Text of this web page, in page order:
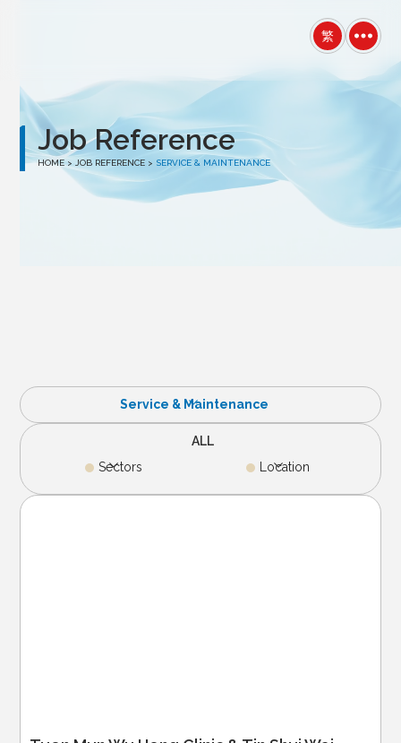
繁
Job Reference
HOME > JOB REFERENCE > SERVICE & MAINTENANCE
Service & Maintenance
ALL
Sectors
Location